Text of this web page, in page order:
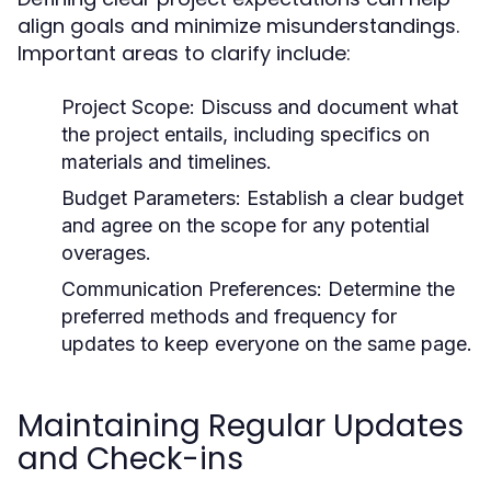
align goals and minimize misunderstandings.
Important areas to clarify include:
Project Scope: Discuss and document what
the project entails, including specifics on
materials and timelines.
Budget Parameters: Establish a clear budget
and agree on the scope for any potential
overages.
Communication Preferences: Determine the
preferred methods and frequency for
updates to keep everyone on the same page.
Maintaining Regular Updates
and Check-ins